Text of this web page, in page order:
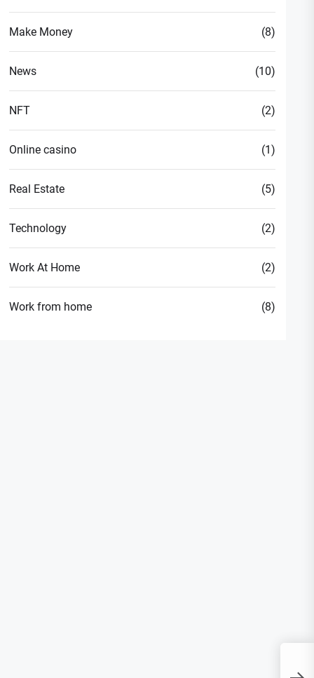
Make Money (8)
News (10)
NFT (2)
Online casino (1)
Real Estate (5)
Technology (2)
Work At Home (2)
Work from home (8)